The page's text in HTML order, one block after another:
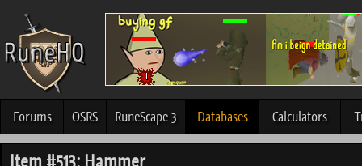
Forums OSRS RuneScape 3 Databases Calculators